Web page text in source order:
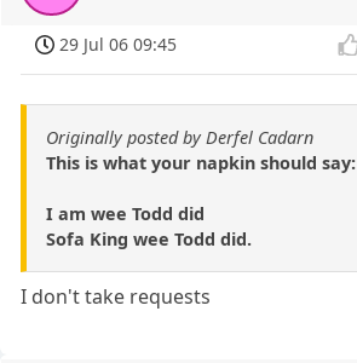
29 Jul 06 09:45
Originally posted by Derfel Cadarn
This is what your napkin should say:
I am wee Todd did
Sofa King wee Todd did.
I don't take requests